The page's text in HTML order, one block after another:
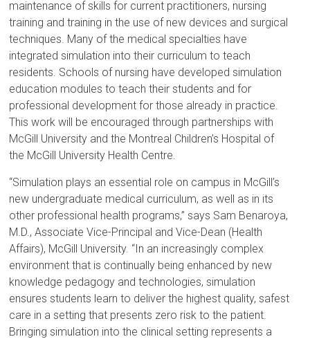
maintenance of skills for current practitioners, nursing
training and training in the use of new devices and surgical
techniques. Many of the medical specialties have
integrated simulation into their curriculum to teach
residents. Schools of nursing have developed simulation
education modules to teach their students and for
professional development for those already in practice.
This work will be encouraged through partnerships with
McGill University and the Montreal Children’s Hospital of
the McGill University Health Centre.
“Simulation plays an essential role on campus in McGill’s
new undergraduate medical curriculum, as well as in its
other professional health programs,” says Sam Benaroya,
M.D., Associate Vice-Principal and Vice-Dean (Health
Affairs), McGill University. “In an increasingly complex
environment that is continually being enhanced by new
knowledge pedagogy and technologies, simulation
ensures students learn to deliver the highest quality, safest
care in a setting that presents zero risk to the patient.
Bringing simulation into the clinical setting represents a